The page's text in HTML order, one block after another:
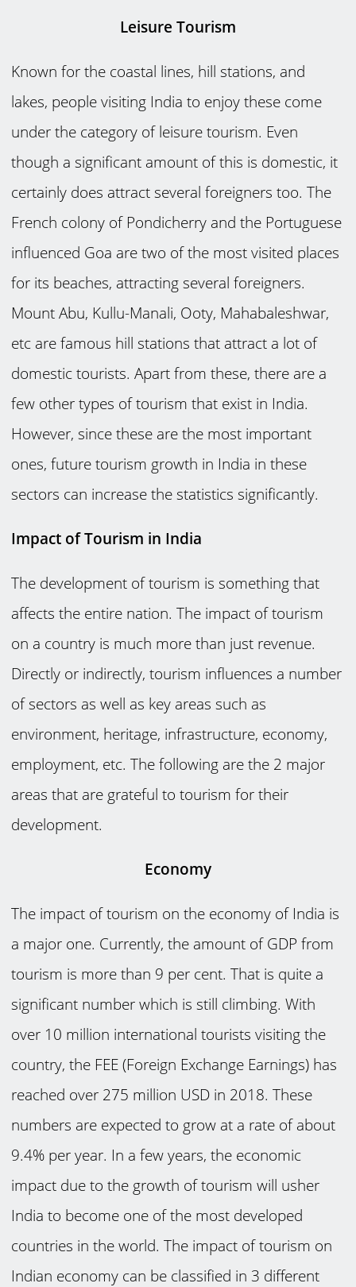
Leisure Tourism
Known for the coastal lines, hill stations, and
lakes, people visiting India to enjoy these come
under the category of leisure tourism. Even
though a significant amount of this is domestic, it
certainly does attract several foreigners too. The
French colony of Pondicherry and the Portuguese
influenced Goa are two of the most visited places
for its beaches, attracting several foreigners.
Mount Abu, Kullu-Manali, Ooty, Mahabaleshwar,
etc are famous hill stations that attract a lot of
domestic tourists. Apart from these, there are a
few other types of tourism that exist in India.
However, since these are the most important
ones, future tourism growth in India in these
sectors can increase the statistics significantly.
Impact of Tourism in India
The development of tourism is something that
affects the entire nation. The impact of tourism
on a country is much more than just revenue.
Directly or indirectly, tourism influences a number
of sectors as well as key areas such as
environment, heritage, infrastructure, economy,
employment, etc. The following are the 2 major
areas that are grateful to tourism for their
development.
Economy
The impact of tourism on the economy of India is
a major one. Currently, the amount of GDP from
tourism is more than 9 per cent. That is quite a
significant number which is still climbing. With
over 10 million international tourists visiting the
country, the FEE (Foreign Exchange Earnings) has
reached over 275 million USD in 2018. These
numbers are expected to grow at a rate of about
9.4% per year. In a few years, the economic
impact due to the growth of tourism will usher
India to become one of the most developed
countries in the world. The impact of tourism on
Indian economy can be classified in 3 different